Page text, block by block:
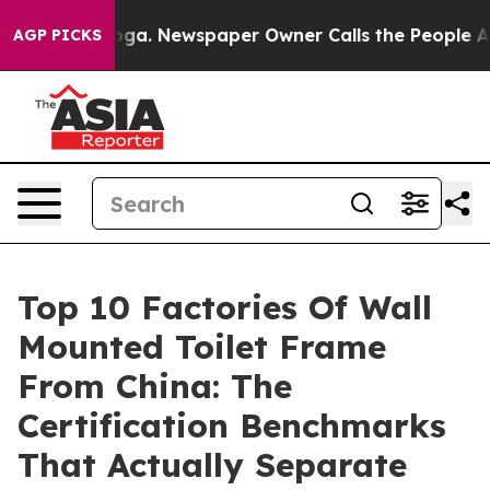
AGP PICKSNewspaper Owner Calls the People
Top 10 Factories Of Wall
Mounted Toilet Frame
From China: The
Certification Benchmarks
That Actually Separate